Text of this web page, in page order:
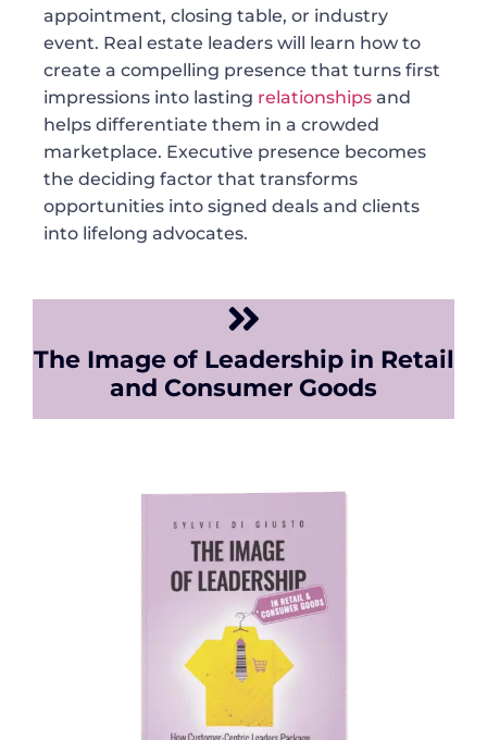
appointment, closing table, or industry
event. Real estate leaders will learn how to
create a compelling presence that turns first
impressions into lasting relationships and
helps differentiate them in a crowded
marketplace. Executive presence becomes
the deciding factor that transforms
opportunities into signed deals and clients
into lifelong advocates.
The Image of Leadership in Retail
and Consumer Goods